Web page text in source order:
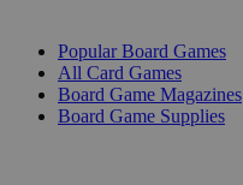
Popular Board Games
All Card Games
Board Game Magazines
Board Game Supplies